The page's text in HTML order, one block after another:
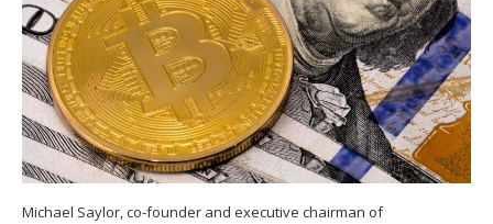
Michael Saylor, co-founder and executive chairman of